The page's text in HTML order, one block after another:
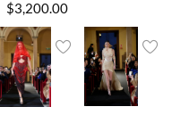
$3,200.00